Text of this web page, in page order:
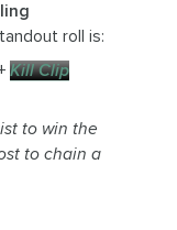
roll is:
Kill Clip
to win the
to chain a